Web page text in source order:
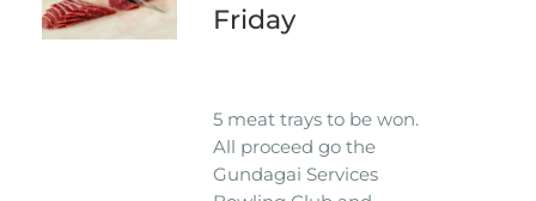
Friday
5 meat trays to be won.
All proceed go the
Gundagai Services